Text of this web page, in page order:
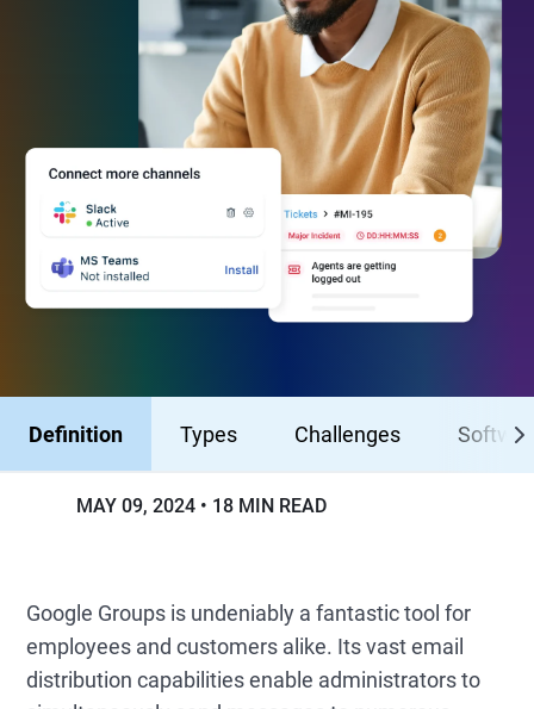
Definition Types Challenges
MAY 09, 2024 18 MIN READ
Google Groups is undeniably a fantastic tool for
employees and customers alike. Its vast email
distribution capabilities enable administrators to